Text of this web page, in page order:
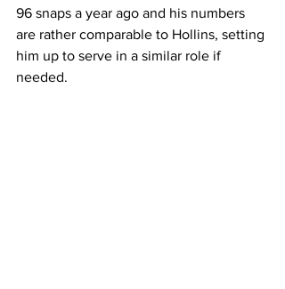
96 snaps a year ago and his numbers
are rather comparable to Hollins, setting
him up to serve in a similar role if
needed.